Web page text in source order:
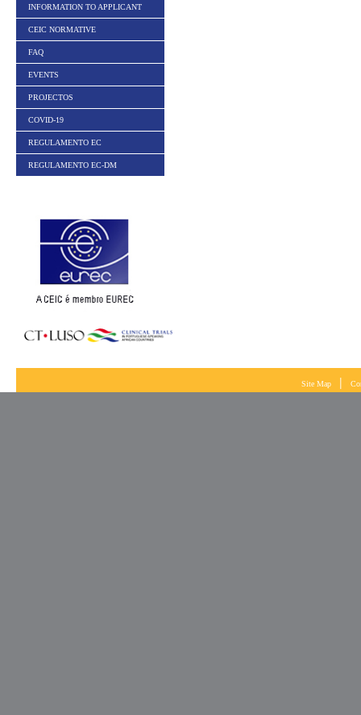
INFORMATION TO APPLICANT
CEIC NORMATIVE
FAQ
EVENTS
PROJECTOS
COVID-19
REGULAMENTO EC
REGULAMENTO EC-DM
Site Map |